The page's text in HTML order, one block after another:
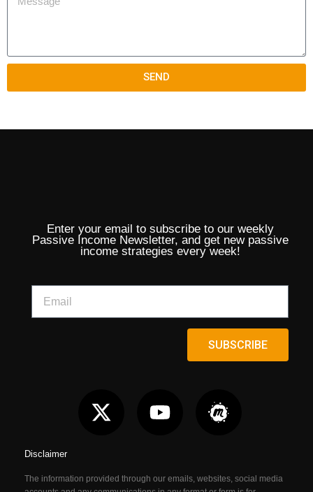
SEND
Disclaimer
The information provided through our emails, websites, social media
Enter your email to subscribe to our weekly
Passive Income Newsletter, and get new passive
income strategies every week!
SUBSCRIBE